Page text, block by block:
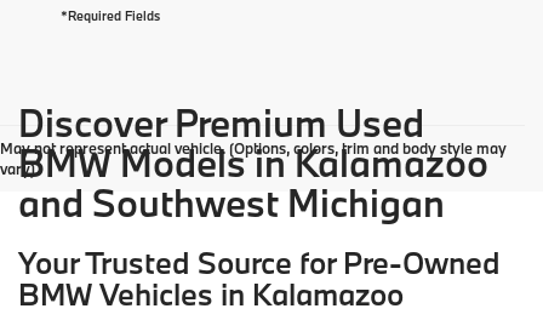
*Required Fields
May not represent actual vehicle. (Options, colors, trim and body style may
vary)
Discover Premium Used
BMW Models in Kalamazoo
and Southwest Michigan
Your Trusted Source for Pre-Owned
BMW Vehicles in Kalamazoo